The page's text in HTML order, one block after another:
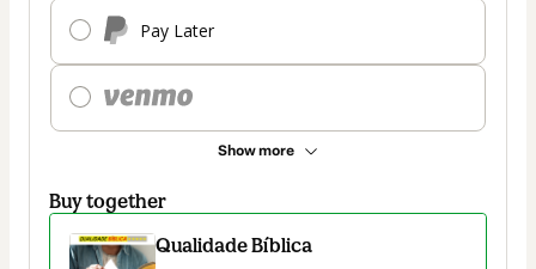
Pay Later
Show more
Buy together
Qualidade Bíblica